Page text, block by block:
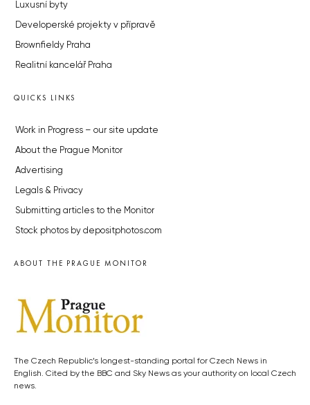
Luxusní byty
Developerské projekty v přípravě
Brownfieldy Praha
Realitní kancelář Praha
QUICKS LINKS
Work in Progress – our site update
About the Prague Monitor
Advertising
Legals & Privacy
Submitting articles to the Monitor
Stock photos by depositphotos.com
ABOUT THE PRAGUE MONITOR
The Czech Republic’s longest-standing portal for Czech News in
English. Cited by the BBC and Sky News as your authority on local Czech
news.